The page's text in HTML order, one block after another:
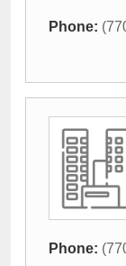
Phone:
Phone: